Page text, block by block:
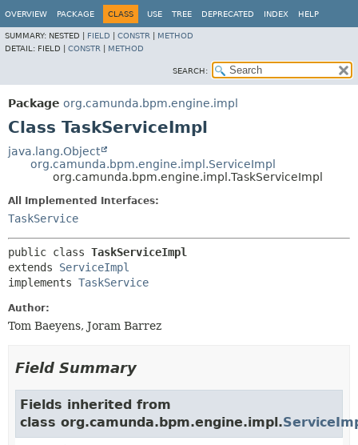
OVERVIEW PACKAGE CLASS USE TREE DEPRECATED INDEX HELP
SUMMARY: NESTED | FIELD CONSTR
METHOD
DETAIL: FIELD | CONSTR METHOD
SEARCH:
Package org.camunda.bpm.engine.impl
Class TaskServiceImpl
java.lang.Object
org.camunda.bpm.engine.impl.ServiceImpl
org.camunda.bpm.engine.impl.TaskServiceImpl
All Implemented Interfaces:
TaskService
public class TaskServiceImpl
extends ServiceImpl
implements TaskService
Author:
Tom Baeyens, Joram Barrez
Field Summary
Fields inherited from
class org.camunda.bpm.engine.impl.